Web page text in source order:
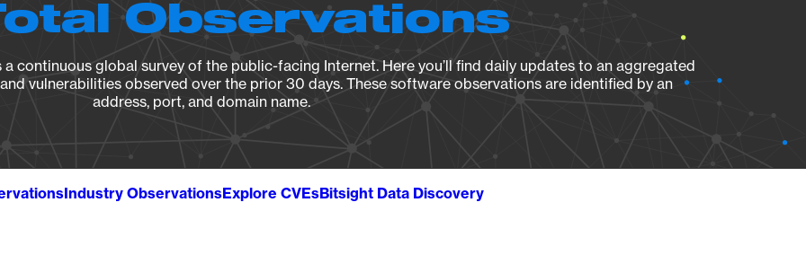
Observations
continuous global survey of the public-facing Internet. Here you’ll find daily updates to an aggregated
vulnerabilities observed over the prior 30 days. These software observations are identified by an
address, port, and domain name.
Industry ObservationsExplore CVEsBitsight Data Discovery